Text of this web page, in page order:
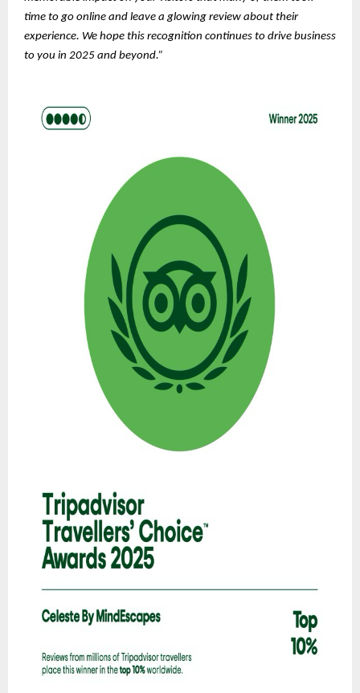
time to go online and leave a glowing review about their
experience. We hope this recognition continues to drive business
to you in 2025 and beyond.”